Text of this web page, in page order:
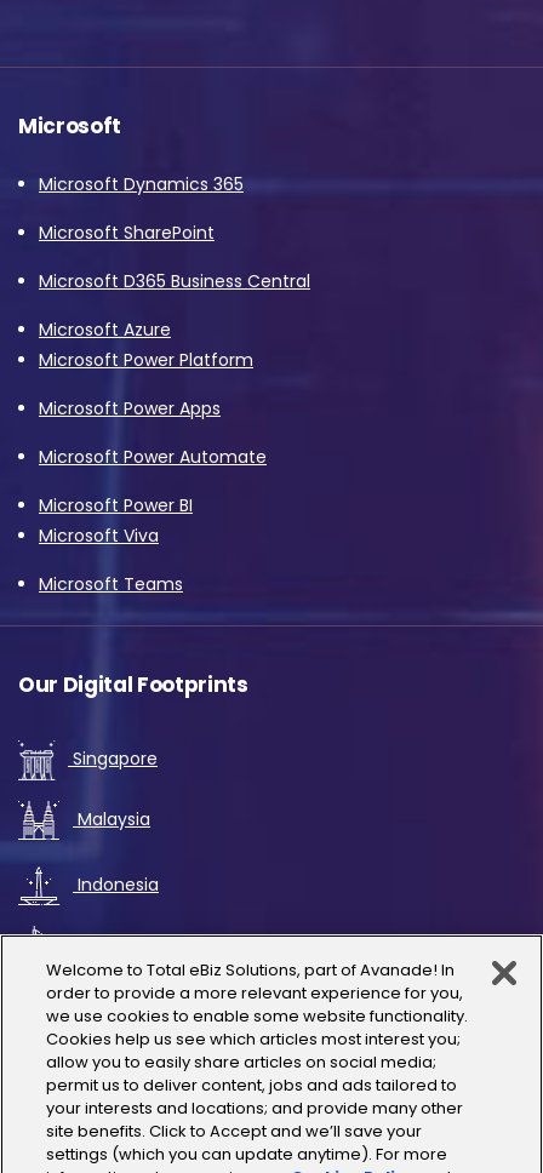
Microsoft
Microsoft Dynamics 365
Microsoft SharePoint
Microsoft D365 Business Central
Microsoft Azure
Microsoft Power Platform
Microsoft Power Apps
Microsoft Power Automate
Microsoft Power BI
Microsoft Viva
Microsoft Teams
Our Digital Footprints
Singapore
Malaysia
Indonesia
UAE
Australia
Thailand
India
Welcome to Total eBiz Solutions, part of Avanade! In
order to provide a more relevant experience for you,
we use cookies to enable some website functionality.
Cookies help us see which articles most interest you;
allow you to easily share articles on social media;
permit us to deliver content, jobs and ads tailored to
your interests and locations; and provide many other
site benefits. Click to Accept and we’ll save your
settings (which you can update anytime). For more